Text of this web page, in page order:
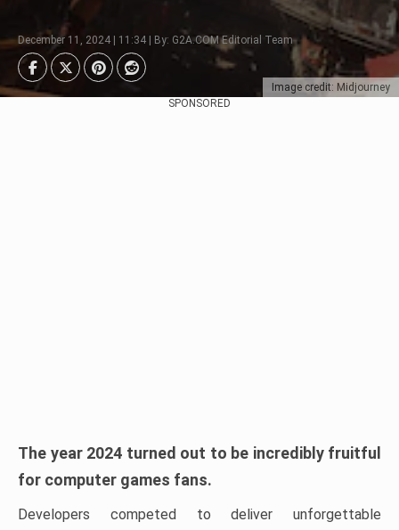
Image credit: Midjourney
December 11, 2024 | 11:34 | By: G2A.COM Editorial Team
SPONSORED
The year 2024 turned out to be incredibly fruitful
for computer games fans.
Developers competed to deliver unforgettable